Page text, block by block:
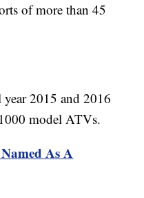
of more than 45
2015 and 2016
model ATVs.
As A